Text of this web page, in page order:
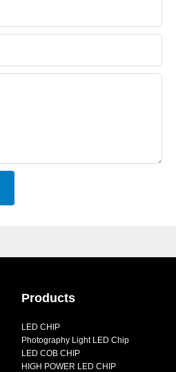
Products
LED CHIP
Photography Light LED Chip
LED COB CHIP
HIGH POWER LED CHIP